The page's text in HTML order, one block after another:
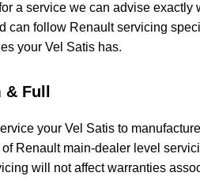
a service we can advise
can follow Renault servicing
your Vel Satis has.
Full
your Vel Satis to
Renault main-dealer level
will not affect warranties